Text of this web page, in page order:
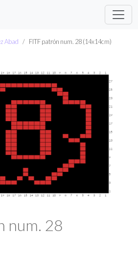
Abad FITF patrón num. 28 (14x14cm)
num. 28